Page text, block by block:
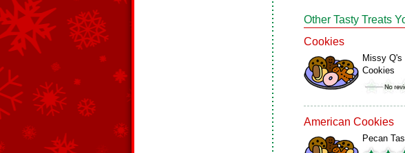
Other Tasty Treats
Cookies
Missy Q's
Cookies
American Cookies
Pecan